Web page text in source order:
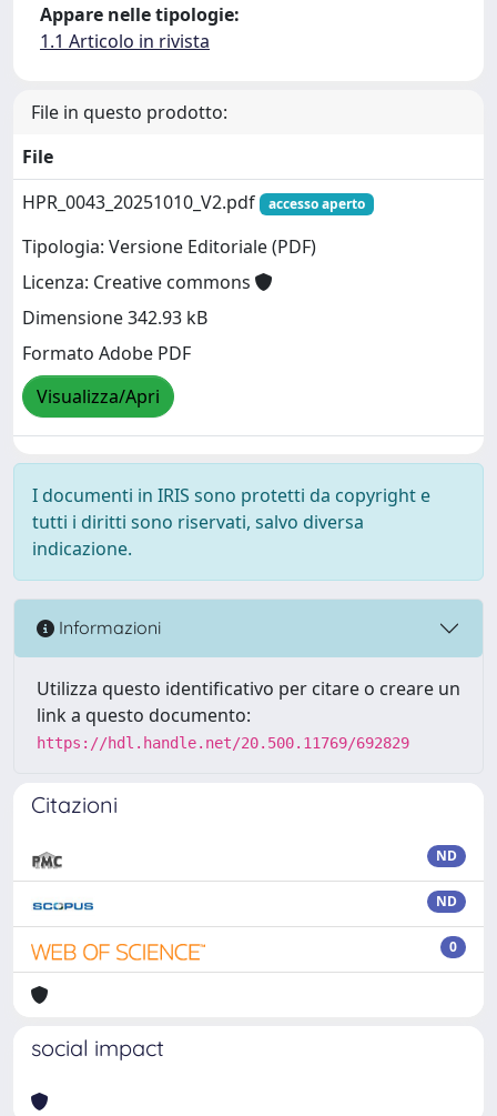
Appare nelle tipologie:
1.1 Articolo in rivista
File in questo prodotto:
File
HPR_0043_20251010_V2.pdf
accesso aperto
Tipologia: Versione Editoriale (PDF)
Licenza: Creative commons
Dimensione 342.93 kB
Formato Adobe PDF
Visualizza/Apri
I documenti in IRIS sono protetti da copyright e
tutti i diritti sono riservati, salvo diversa
indicazione.
Informazioni
Utilizza questo identificativo per citare o creare un
link a questo documento:
https://hdl.handle.net/20.500.11769/692829
Citazioni
ND
ND
0
social impact